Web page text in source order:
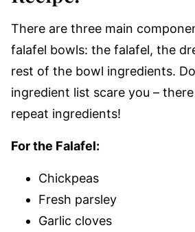
There are three main
falafel bowls: the falafel, the
rest of the bowl ingredients.
ingredient list scare you –
repeat ingredients!
For the Falafel:
Chickpeas
Fresh parsley
Garlic cloves